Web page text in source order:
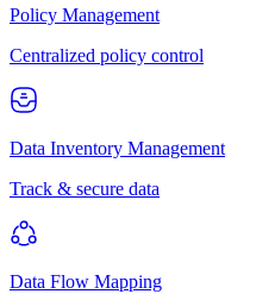
Policy Management
Centralized policy control
Data Inventory Management
Track & secure data
Data Flow Mapping